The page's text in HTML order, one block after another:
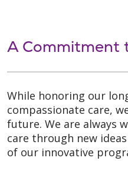
A Commitment
While honoring our
compassionate care,
future. We are always
care through new
of our innovative